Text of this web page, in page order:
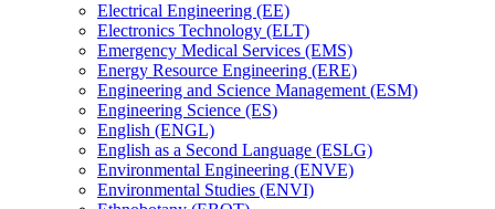
Electrical Engineering (EE)
Electronics Technology (ELT)
Emergency Medical Services (EMS)
Energy Resource Engineering (ERE)
Engineering and Science Management (ESM)
Engineering Science (ES)
English (ENGL)
English as a Second Language (ESLG)
Environmental Engineering (ENVE)
Environmental Studies (ENVI)